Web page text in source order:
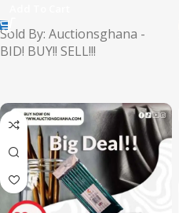
Sold By: Auctionsghana -
BID! BUY!! SELL!!!